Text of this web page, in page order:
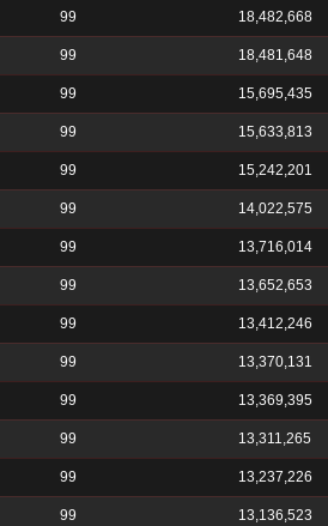
99 18,482,668
99 18,481,648
99 15,695,435
99 15,633,813
99 15,242,201
99 14,022,575
99 13,716,014
99 13,652,653
99 13,412,246
99 13,370,131
99 13,369,395
99 13,311,265
99 13,237,226
99 13,136,523